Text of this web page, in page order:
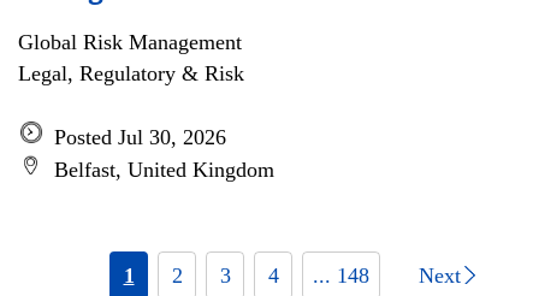
Global Risk Management
Legal, Regulatory & Risk
Posted Jul 30, 2026
Belfast, United Kingdom
1 2 3 4 ... 148 Next